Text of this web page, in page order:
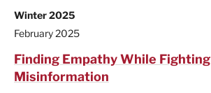
Winter 2025
February 2025
Finding Empathy While Fighting
Misinformation